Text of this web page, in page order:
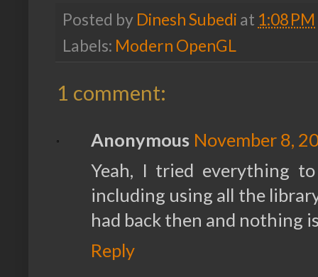
Posted by Dinesh Subedi at 1:08 PM
Labels: Modern OpenGL
1 comment:
Anonymous November 8,
Yeah, I tried everything
including using all the
had back then and nothing
Reply